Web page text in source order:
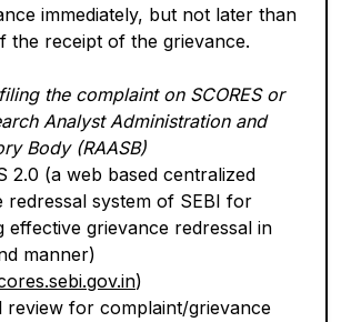
immediately, but not later than
the receipt of the grievance.
the complaint on SCORES or
Analyst Administration and
Body (RAASB)
2.0 (a web based centralized
redressal system of SEBI for
effective grievance redressal in
manner)
)
review for complaint/grievance